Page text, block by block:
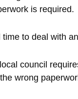
is required.
to deal with
council
wrong